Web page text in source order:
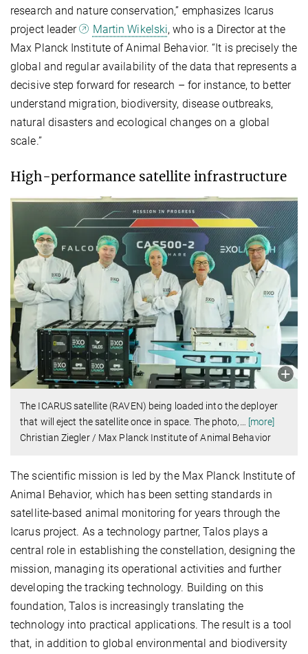
research and nature conservation,” emphasizes Icarus
project leader
Martin Wikelski, who is a Director at the
Max Planck Institute of Animal Behavior. “It is precisely the
global and regular availability of the data that represents a
decisive step forward for research – for instance, to better
understand migration, biodiversity, disease outbreaks,
natural disasters and ecological changes on a global
scale.”
High-performance satellite infrastructure
The ICARUS satellite (RAVEN) being loaded into the deployer
that will eject the satellite once in space. The photo,
[more]
Christian Ziegler / Max Planck Institute of Animal Behavior
The scientific mission is led by the Max Planck Institute of
Animal Behavior, which has been setting standards in
satellite-based animal monitoring for years through the
Icarus project. As a technology partner, Talos plays a
central role in establishing the constellation, designing the
mission, managing its operational activities and further
developing the tracking technology. Building on this
foundation, Talos is increasingly translating the
technology into practical applications. The result is a tool
that, in addition to global environmental and biodiversity